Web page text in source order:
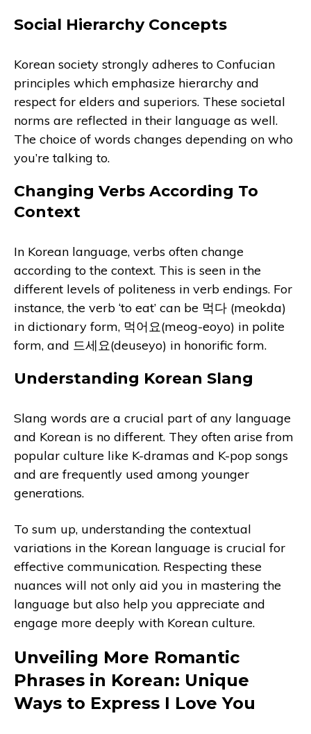
Social Hierarchy Concepts
Korean society strongly adheres to Confucian
principles which emphasize hierarchy and
respect for elders and superiors. These societal
norms are reflected in their language as well.
The choice of words changes depending on who
you’re talking to.
Changing Verbs According To
Context
In Korean language, verbs often change
according to the context. This is seen in the
different levels of politeness in verb endings. For
instance, the verb ‘to eat’ can be 먹다 (meokda)
in dictionary form, 먹어요(meog-eoyo) in polite
form, and 드세요(deuseyo) in honorific form.
Understanding Korean Slang
Slang words are a crucial part of any language
and Korean is no different. They often arise from
popular culture like K-dramas and K-pop songs
and are frequently used among younger
generations.
To sum up, understanding the contextual
variations in the Korean language is crucial for
effective communication. Respecting these
nuances will not only aid you in mastering the
language but also help you appreciate and
engage more deeply with Korean culture.
Unveiling More Romantic
Phrases in Korean: Unique
Ways to Express I Love You